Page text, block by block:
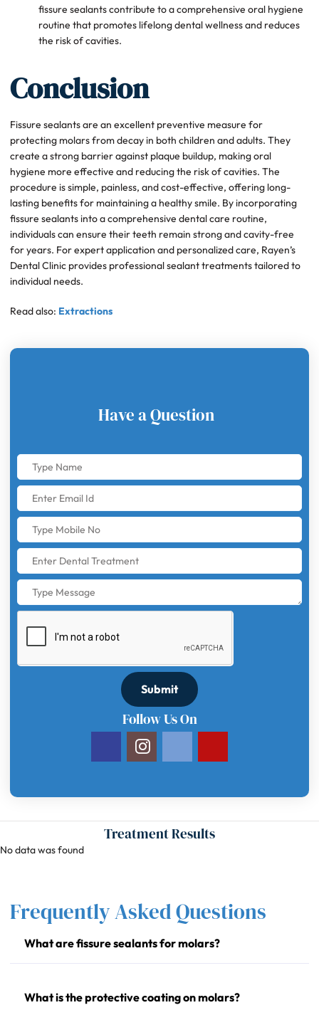
fissure sealants contribute to a comprehensive oral hygiene
routine that promotes lifelong dental wellness and reduces
the risk of cavities.
Conclusion
Fissure sealants are an excellent preventive measure for
protecting molars from decay in both children and adults. They
create a strong barrier against plaque buildup, making oral
hygiene more effective and reducing the risk of cavities. The
procedure is simple, painless, and cost-effective, offering long-
lasting benefits for maintaining a healthy smile. By incorporating
fissure sealants into a comprehensive dental care routine,
individuals can ensure their teeth remain strong and cavity-free
for years. For expert application and personalized care, Rayen’s
Dental Clinic provides professional sealant treatments tailored to
individual needs.
Read also: Extractions
Have a Question
Submit
Follow Us On
Treatment Results
No data was found
Frequently Asked Questions
What are fissure sealants for molars?
What is the protective coating on molars?